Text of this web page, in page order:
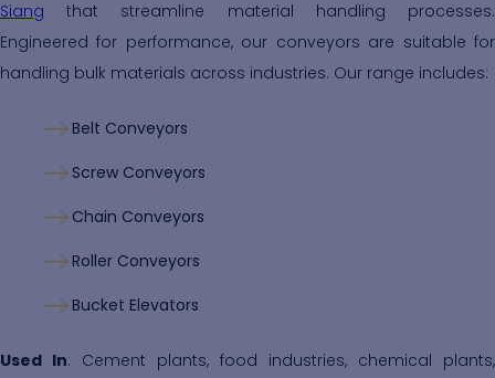
Siang that streamline material handling processes.
Engineered for performance, our conveyors are suitable for
handling bulk materials across industries. Our range includes:
Belt Conveyors
Screw Conveyors
Chain Conveyors
Roller Conveyors
Bucket Elevators
Used In: Cement plants, food industries, chemical plants,